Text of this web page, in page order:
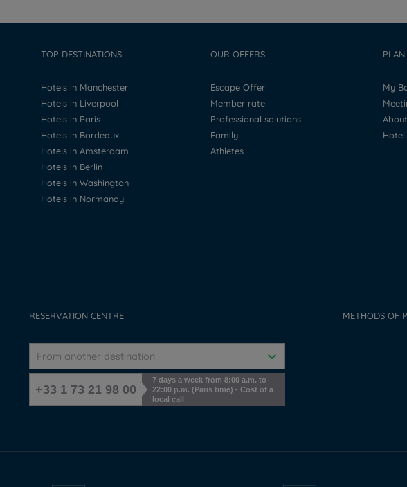
TOP DESTINATIONS
Hotels in Manchester
Hotels in Liverpool
Hotels in Paris
Hotels in Bordeaux
Hotels in Amsterdam
Hotels in Berlin
Hotels in Washington
Hotels in Normandy
OUR OFFERS
Escape Offer
Member rate
Professional solutions
Family
Athletes
PLAN
My
RESERVATION CENTRE
From another destination
+33 1 73 21 98 00
7 days a week from 8:00 a.m. to
22:00 p.m. (Paris time) - Cost of a
local call
METHODS OF